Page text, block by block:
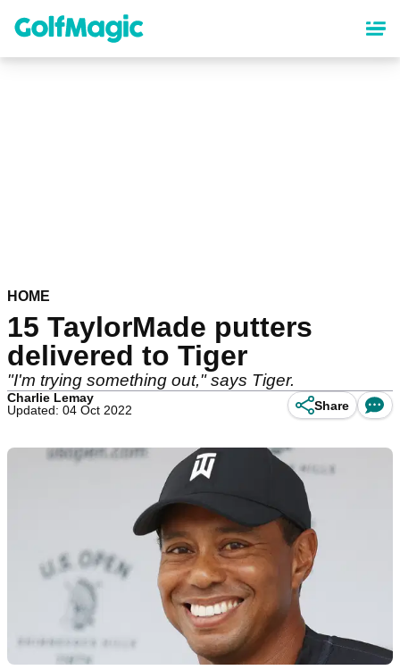
content
HOME
15 TaylorMade putters
delivered to Tiger
"I'm trying something out," says Tiger.
Charlie Lemay
Updated: 04 Oct 2022
Share